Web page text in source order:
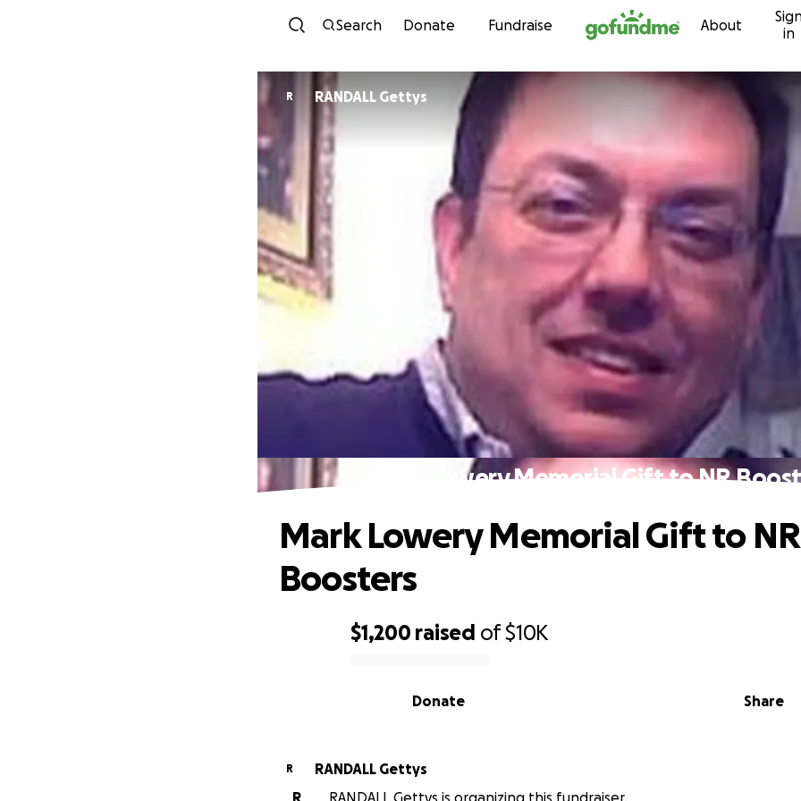
Skip to content
Search Donate Fundraise About
in
R RANDALL Gettys
Mark Lowery Memorial Gift to NR
$1,200 raised of$10K
Share
Donate
Mark Lowery Memorial Gift to NR
Boosters
R
RANDALL Gettys
R
RANDALL Gettys is organizing this fundraiser.